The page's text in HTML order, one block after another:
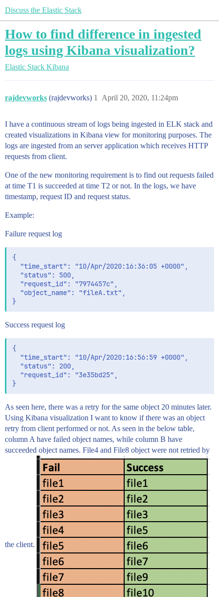
Discuss the Elastic Stack
How to find difference in ingested
logs using Kibana visualization?
Elastic Stack Kibana
rajdevworks (rajdevworks) April 20, 2020, 11:24pm
1
I have a continuous stream of logs being ingested in ELK stack and
created visualizations in Kibana view for monitoring purposes. The
logs are ingested from an server application which receives HTTP
requests from client.
One of the new monitoring requirement is to find out requests failed
at time T1 is succeeded at time T2 or not. In the logs, we have
timestamp, request ID and request status.
Example:
Failure request log
{
  "time_start": "10/Apr/2020:16:36:05 +0000",
  "status": 500,
  "request_id": "7974457c",
  "object_name": "fileA.txt",
Success request log
{
  "time_start": "10/Apr/2020:16:56:59 +0000",
  "status": 200,
  "request_id": "3e35bd25",
As seen here, there was a retry for the same object 20 minutes later.
Using Kibana visualization I want to know if there was an object
retry from client performed or not. As seen in the below table,
column A have failed object names, while column B have
succeeded object names. File4 and File8 object were not retried by
the client.